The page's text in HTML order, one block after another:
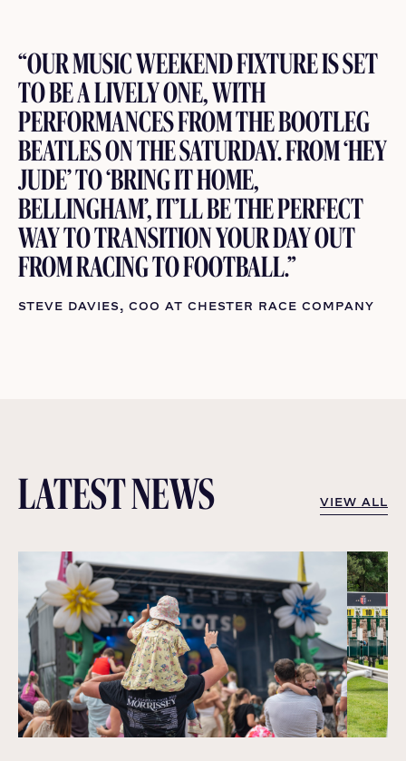
“OUR MUSIC WEEKEND FIXTURE IS SET
TO BE A LIVELY ONE, WITH
PERFORMANCES FROM THE BOOTLEG
BEATLES ON THE SATURDAY. FROM ‘HEY
JUDE’ TO ‘BRING IT HOME,
BELLINGHAM’, IT’LL BE THE PERFECT
WAY TO TRANSITION YOUR DAY OUT
FROM RACING TO FOOTBALL.”
STEVE DAVIES, COO AT CHESTER RACE COMPANY
LATEST NEWS
VIEW ALL
VIEW ALL